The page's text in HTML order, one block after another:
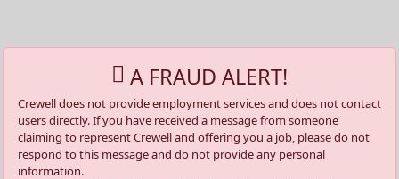
A FRAUD ALERT!
Crewell does not provide employment services and does not contact
users directly. If you have received a message from someone
claiming to represent Crewell and offering you a job, please do not
respond to this message and do not provide any personal
information.